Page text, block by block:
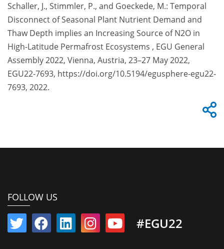
Schaller, J., Stimmler, P., and Goeckede, M.: Temporal
Disconnect of Seasonal Plant Nutrient Demand and
Thaw Depth implies an Increasing Source of N2O in
High-Latitude Permafrost Ecosystems , EGU General
Assembly 2022, Vienna, Austria, 23–27 May 2022,
EGU22-7693, https://doi.org/10.5194/egusphere-egu22-
7693, 2022.
FOLLOW US
#EGU22